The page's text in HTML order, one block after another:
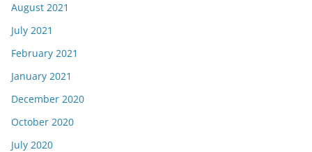
August 2021
July 2021
February 2021
January 2021
December 2020
October 2020
July 2020